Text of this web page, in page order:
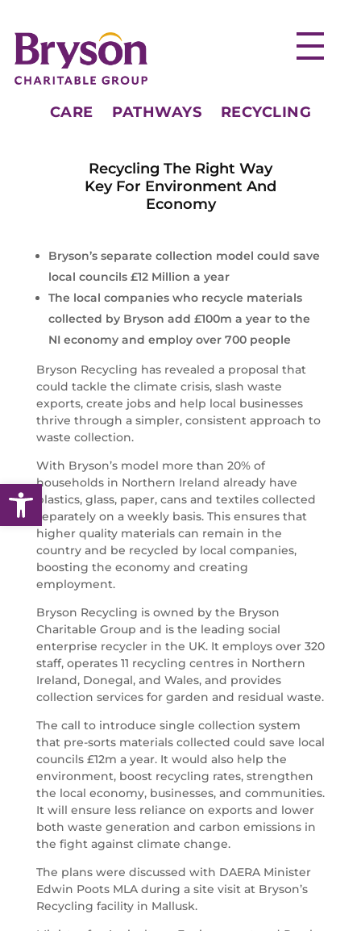
Open toolbar
CARE PATHWAYS RECYCLING
Recycling The Right Way
Key For Environment And
Economy
Bryson’s separate collection model could save
local councils £12 Million a year
The local companies who recycle materials
collected by Bryson add £100m a year to the
NI economy and employ over 700 people
Bryson Recycling has revealed a proposal that
could tackle the climate crisis, slash waste
exports, create jobs and help local businesses
thrive through a simpler, consistent approach to
waste collection.
With Bryson’s model more than 20% of
households in Northern Ireland already have
plastics, glass, paper, cans and textiles collected
separately on a weekly basis. This ensures that
higher quality materials can remain in the
country and be recycled by local companies,
boosting the economy and creating
employment.
Bryson Recycling is owned by the Bryson
Charitable Group and is the leading social
enterprise recycler in the UK. It employs over 320
staff, operates 11 recycling centres in Northern
Ireland, Donegal, and Wales, and provides
collection services for garden and residual waste.
The call to introduce single collection system
that pre-sorts materials collected could save local
councils £12m a year. It would also help the
environment, boost recycling rates, strengthen
the local economy, businesses, and communities.
It will ensure less reliance on exports and lower
both waste generation and carbon emissions in
the fight against climate change.
The plans were discussed with DAERA Minister
Edwin Poots MLA during a site visit at Bryson’s
Recycling facility in Mallusk.